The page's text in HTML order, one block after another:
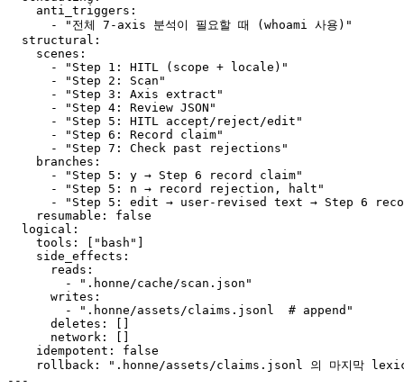
    anti_triggers:
      - "전체 7-axis 분석이 필요할 때 (whoami 사용)"
  structural:
    scenes:
      - "Step 1: HITL (scope + locale)"
      - "Step 2: Scan"
      - "Step 3: Axis extract"
      - "Step 4: Review JSON"
      - "Step 5: HITL accept/reject/edit"
      - "Step 6: Record claim"
      - "Step 7: Check past rejections"
    branches:
      - "Step 5: y → Step 6 record claim"
      - "Step 5: n → record rejection, halt"
- "Step 5: edit → user-revised text → Step 6
    resumable: false
  logical:
    tools: ["bash"]
    side_effects:
      reads:
        - ".honne/cache/scan.json"
      writes:
        - ".honne/assets/claims.jsonl  # append"
      deletes: []
      network: []
    idempotent: false
rollback: ".honne/assets/claims.jsonl 의 마지막
---